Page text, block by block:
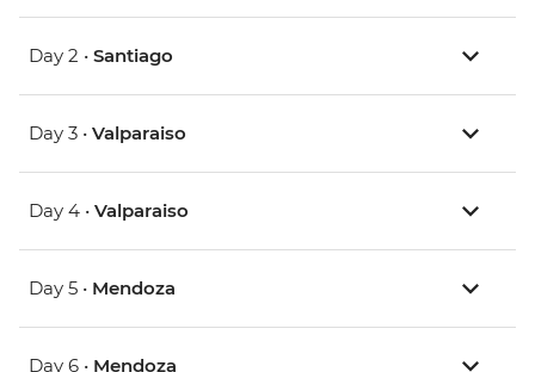
Day 2 • Santiago
Day 3 • Valparaiso
Day 4 • Valparaiso
Day 5 • Mendoza
Day 6 • Mendoza